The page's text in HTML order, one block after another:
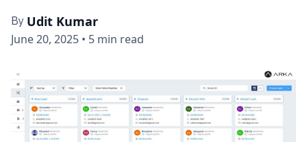
By Udit Kumar
June 20, 2025 • 5 min read